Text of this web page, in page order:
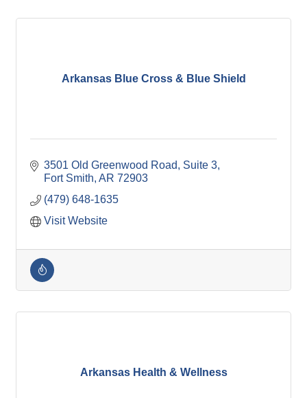
Arkansas Blue Cross & Blue Shield
3501 Old Greenwood Road, Suite 3
Fort Smith AR 72903
(479) 648-1635
Visit Website
Arkansas Health & Wellness